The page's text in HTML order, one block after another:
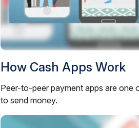
How Cash Apps Work
Peer-to-peer payment apps are one
to send money.